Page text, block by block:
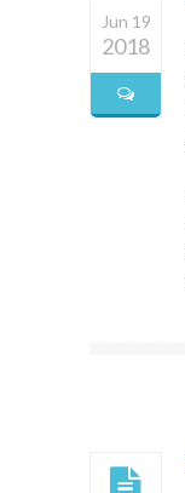
Jun 19
2018